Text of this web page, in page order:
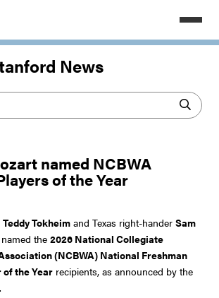
News
named NCBWA
of the Year
Teddy Tokheim and Texas right-hander Sam
the 2026 National Collegiate
(NCBWA) National Freshman
the Year recipients, as announced by the